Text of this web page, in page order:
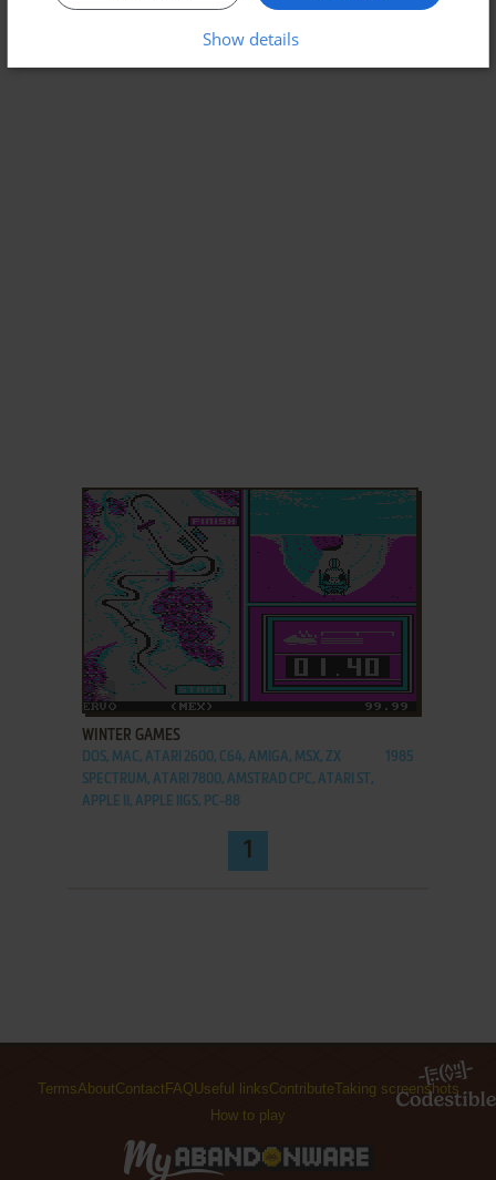
ADD TO FAVORITES
WINTER GAMES
DOS, MAC, ATARI 2600, C64, AMIGA, MSX, ZX
SPECTRUM, ATARI 7800, AMSTRAD CPC, ATARI ST,
APPLE II, APPLE IIGS, PC-88
1985
1
TermsAboutContact FAQ Useful linksContributeTaking screenshots
How to play
Show details